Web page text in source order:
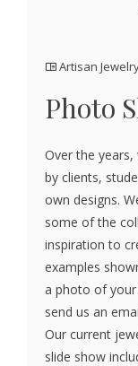
Artisan
Photo
Over the
by clients,
own designs.
some of the
inspiration to
examples
a photo of
send us an
Our current
slide show